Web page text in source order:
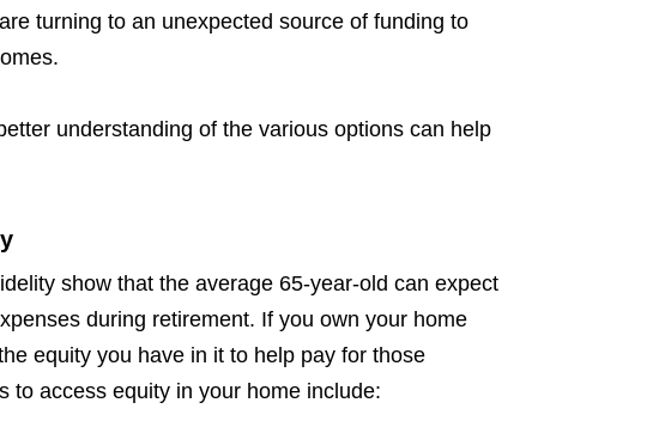
turning to an unexpected source of funding to
understanding of the various options can help
show that the average 65-year-old can expect
during retirement. If you own your home
equity you have in it to help pay for those
to access equity in your home include: